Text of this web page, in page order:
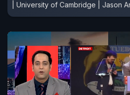
| University of Cambridge | Jason